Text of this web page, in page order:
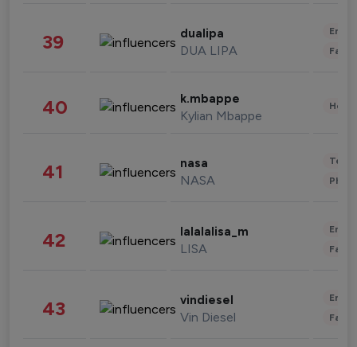
39 dualipa
DUA LIPA
40 k.mbappe
Kylian Mbappe
41 nasa
NASA
42 lalalalisa_m
LISA
43 vindiesel
Vin Diesel